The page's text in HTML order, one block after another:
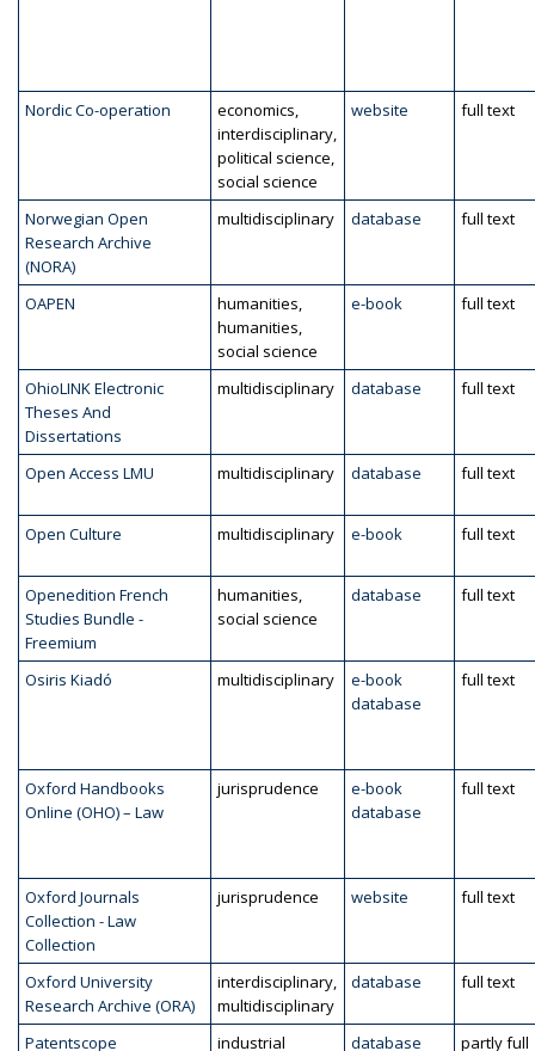
Nordic Co-operation
economics,
interdisciplinary,
political science,
social science
website full text
Norwegian Open
Research Archive
(NORA)
multidisciplinary database full text
OAPEN
humanities,
humanities,
social science
e-book full text
OhioLINK Electronic
Theses And
Dissertations
multidisciplinary database full text
Open Access LMU multidisciplinary database full text
Open Culture multidisciplinary e-book full text
Openedition French
Studies Bundle -
Freemium
humanities,
social science
database full text
Osiris Kiadó multidisciplinary
e-book
database
full text
Oxford Handbooks
Online (OHO) – Law
jurisprudence
e-book
database
full text
Oxford Journals
Collection - Law
Collection
jurisprudence website full text
Oxford University
Research Archive (ORA)
interdisciplinary,
multidisciplinary
database full text
Patentscope
industrial
database
partly full